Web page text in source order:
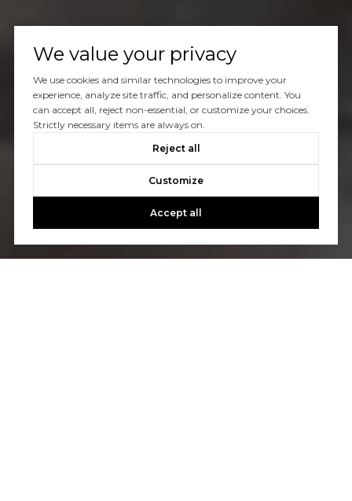
We value your privacy
We use cookies and similar technologies to improve your
experience, analyze site traffic, and personalize content. You
can accept all, reject non-essential, or customize your choices.
Strictly necessary items are always on.
Reject all
Customize
Accept all